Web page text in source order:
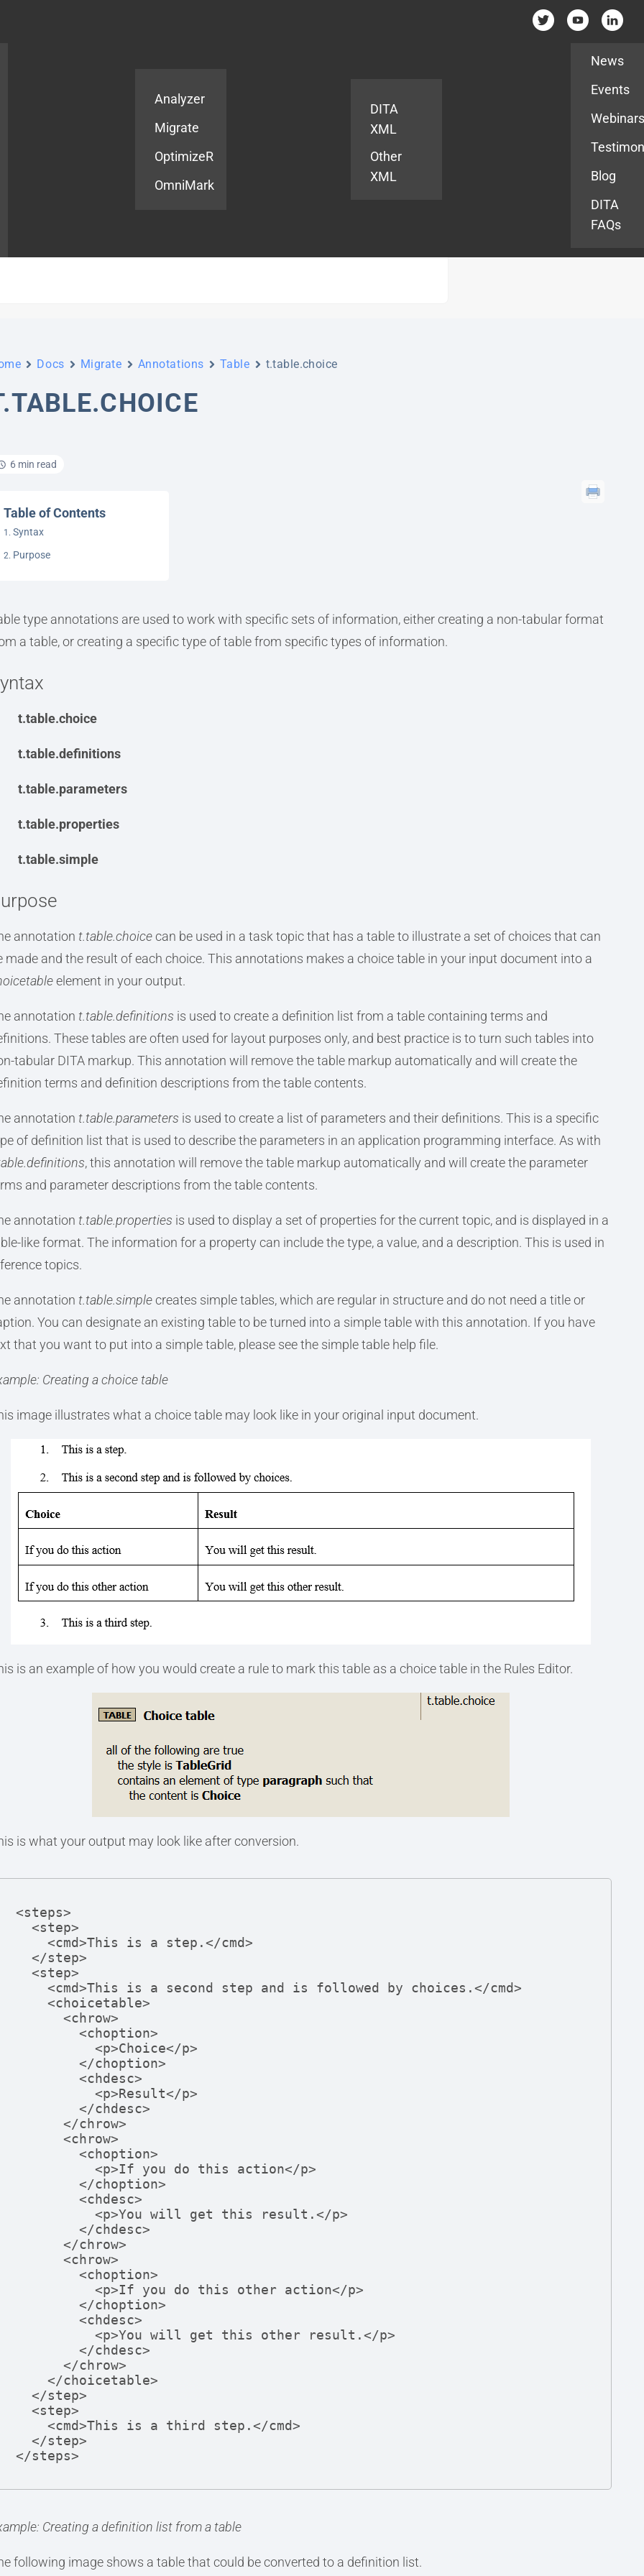
Analyzer
Migrate
OptimizeR
OmniMark
DITA
XML
Other
XML
News
Events
Blog
DITA
FAQs
Docs Migrate Annotations Table t.table.choice
6 min read
Table of Contents
Syntax
Purpose
type annotations are used to work with specific sets of information, either creating a non-tabular format
a table, or creating a specific type of table from specific types of information.
t.table.choice
t.table.definitions
t.table.parameters
t.table.properties
t.table.simple
annotation t.table.choicecan be used in a task topic that has a table to illustrate a set of choices that can
made and the result of each choice. This annotations makes a choice table in your input document into a
element in your output.
annotation t.table.definitions is used to create a definition list from a table containing terms and
These tables are often used for layout purposes only, and best practice is to turn such tables into
tabular DITA markup. This annotation will remove the table markup automatically and will create the
terms and definition descriptions from the table contents.
annotation t.table.parameters is used to create a list of parameters and their definitions. This is a specific
of definition list that is used to describe the parameters in an application programming interface. As with
, this annotation will remove the table markup automatically and will create the parameter
and parameter descriptions from the table contents.
annotation t.table.properties is used to display a set of properties for the current topic, and is displayed in a
like format. The information for a property can include the type, a value, and a description. This is used in
topics.
annotation t.table.simplecreates simple tables, which are regular in structure and do not need a title or
You can designate an existing table to be turned into a simple table with this annotation. If you have
that you want to put into a simple table, please see the simple table help file.
Creating a choice table
image illustrates what a choice table may look like in your original input document.
is an example of how you would create a rule to mark this table as a choice table in the Rules Editor.
is what your output may look like after conversion.
<steps>
  <step>
    <cmd>This is a step.</cmd>
  </step>
  <step>
    <cmd>This is a second step and is followed by choices.</cmd>
    <choicetable>
      <chrow>
        <choption>
          <p>Choice</p>
        </choption>
        <chdesc>
          <p>Result</p>
        </chdesc>
      </chrow>
      <chrow>
        <choption>
          <p>If you do this action</p>
        </choption>
        <chdesc>
          <p>You will get this result.</p>
        </chdesc>
      </chrow>
      <chrow>
        <choption>
          <p>If you do this other action</p>
        </choption>
        <chdesc>
          <p>You will get this other result.</p>
        </chdesc>
      </chrow>
    </choicetable>
  </step>
  <step>
    <cmd>This is a third step.</cmd>
  </step>
</steps>
Creating a definition list from a table
following image shows a table that could be converted to a definition list.